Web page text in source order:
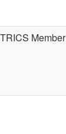
Member